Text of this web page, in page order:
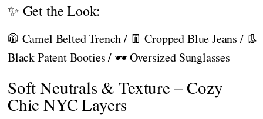
✨ Get the Look:
🧥 Camel Belted Trench / 👖 Cropped Blue Jeans / 👢
Black Patent Booties / 🕶️ Oversized Sunglasses
Soft Neutrals & Texture – Cozy
Chic NYC Layers